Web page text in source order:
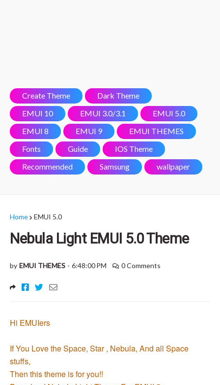
Create Theme
Dark Theme
EMUI 10
EMUI 3.0/3.1
EMUI 5.0
EMUI 8
EMUI 9
EMUI THEMES
Fonts
Guide
IOS Theme
Recommended
Samsung wallpaper
Home EMUI 5.0
Nebula Light EMUI 5.0 Theme
by EMUI THEMES - 6:48:00 PM 0 Comments
Hi EMUIers
If You Love the Space, Star , Nebula, And all Space
stuffs,
Then this theme is for you!!